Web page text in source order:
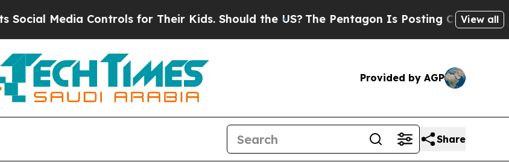
Controls for Their Kids. Should the US? The Pentagon Is Posting Cryptic BiblicalView all
Provided by AGP
Share